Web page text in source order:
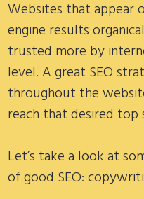
Websites that appear
engine results
trusted more by
level. A great SEO
throughout the
reach that desired top
Let’s take a look at
of good SEO: